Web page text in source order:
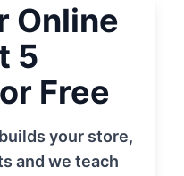
Online
5
Free
your store,
and we teach